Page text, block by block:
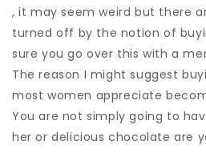
, it may seem weird but there
turned off by the notion of
sure you go over this with a
The reason I might suggest
most women appreciate
You are not simply going to
her or delicious chocolate are